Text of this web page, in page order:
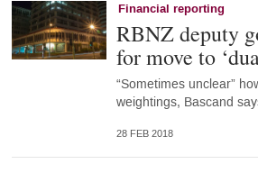
Financial reporting
RBNZ deputy
for move to
“Sometimes unclear”
weightings, Bascand
28 FEB 2018